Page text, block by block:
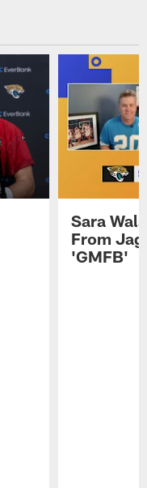
Sara
From
'GMFB'